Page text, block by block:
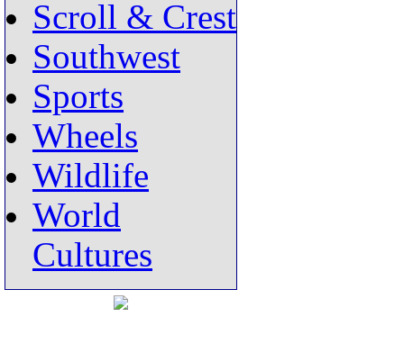
Scroll & Crest
Southwest
Sports
Wheels
Wildlife
World
Cultures